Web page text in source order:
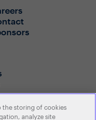
the storing of cookies
analyze site